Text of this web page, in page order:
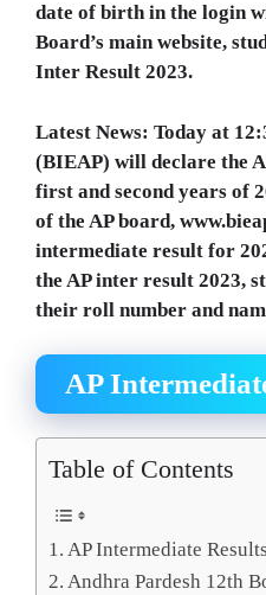
date of birth in the login
Board’s main website,
Inter Result 2023.
Latest News: Today at
(BIEAP) will declare the
first and second years of
of the AP board,
intermediate result for
the AP inter result 2023,
their roll number and
AP
Table of Contents
AP Intermediate
Andhra Pardesh 12th